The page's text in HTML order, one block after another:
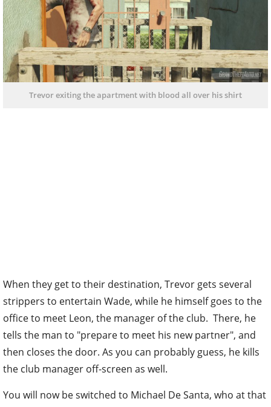
Trevor exiting the apartment with blood all over his shirt
When they get to their destination, Trevor gets several
strippers to entertain Wade, while he himself goes to the
office to meet Leon, the manager of the club. There, he
tells the man to "prepare to meet his new partner", and
then closes the door. As you can probably guess, he kills
the club manager off-screen as well.
You will now be switched to Michael De Santa, who at that